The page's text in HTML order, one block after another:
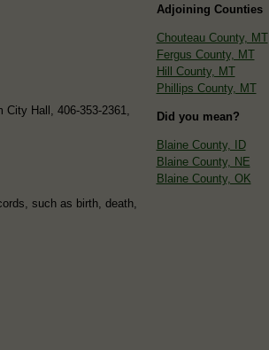
Hall, 406-353-2361,
such as birth, death,
Adjoining Counties
Chouteau County, MT
Fergus County, MT
Hill County, MT
Phillips County, MT
Did you mean?
Blaine County, ID
Blaine County, NE
Blaine County, OK